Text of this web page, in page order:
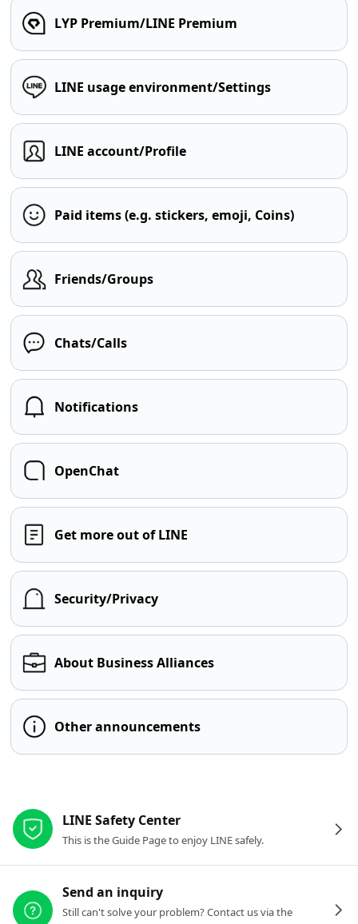
LYP Premium/LINE Premium
LINE usage environment/Settings
LINE account/Profile
Paid items (e.g. stickers, emoji, Coins)
Friends/Groups
Chats/Calls
Notifications
OpenChat
Get more out of LINE
Security/Privacy
About Business Alliances
Other announcements
LINE Safety Center
This is the Guide Page to enjoy LINE safely.
Send an inquiry
Still can't solve your problem? Contact us via the